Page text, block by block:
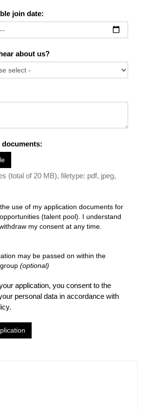
join date:
about us?
:
(total of 20 MB), filetype: pdf, jpeg,
use of my application documents for
(talent pool). I understand
my consent at any time.
may be passed on within the
(optional)
application, you consent to the
personal data in accordance with